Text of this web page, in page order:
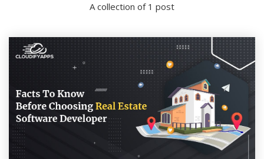
A collection of 1 post